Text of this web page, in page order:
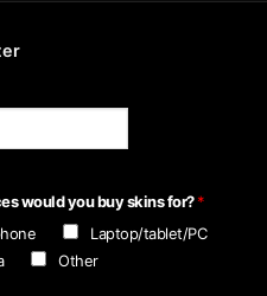
would you buy skins for?*
Laptop/tablet/PC
Other